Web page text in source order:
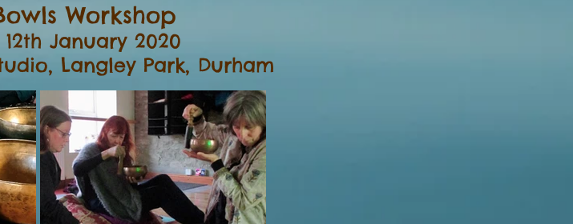
Workshop
January 2020
Langley Park, Durham